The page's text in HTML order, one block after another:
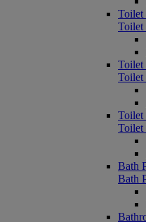
Toilet
Toilet
Toilet
Toilet
Toilet
Toilet
Bath
Bath